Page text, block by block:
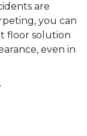
are
you can
floor solution
even in